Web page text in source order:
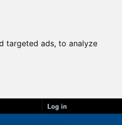
targeted ads, to analyze
Log in